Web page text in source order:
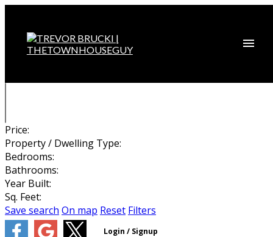
Price:
Property / Dwelling Type:
Bedrooms:
Bathrooms:
Year Built:
Sq. Feet:
Save search On map Reset Filters